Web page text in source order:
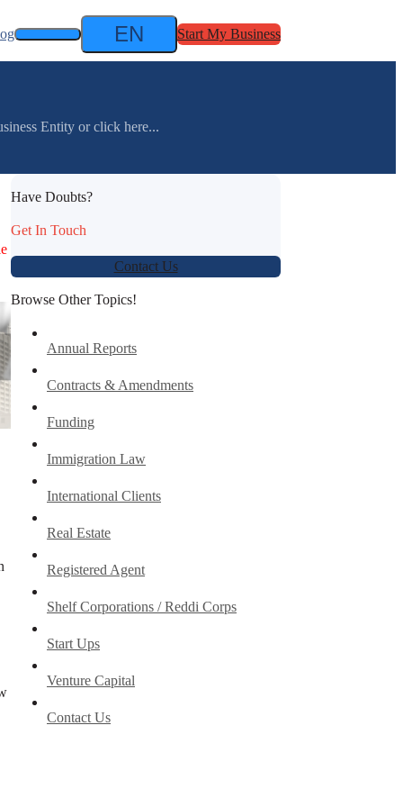
EN Start My Business
Entity or click here...
Have Doubts?
Get In Touch
Contact Us
Browse Other Topics!
Annual Reports
Contracts & Amendments
Funding
Immigration Law
International Clients
Real Estate
Registered Agent
Shelf Corporations / Reddi Corps
Start Ups
Venture Capital
Contact Us